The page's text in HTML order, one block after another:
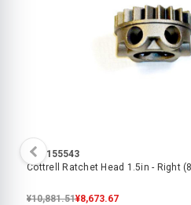
SKU:155543
Cottrell Ratchet Head 1.5in - Right
¥10,881.51¥8,673.67